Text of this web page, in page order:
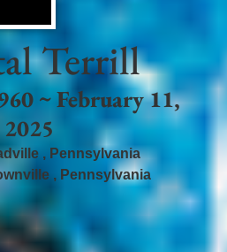
Terrill
~ February 11,
2025
, Pennsylvania
, Pennsylvania